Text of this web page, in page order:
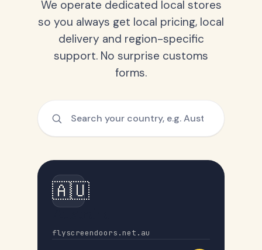
We operate dedicated local stores
so you always get local pricing, local
delivery and region-specific
support. No surprise customs
forms.
🇦🇺
flyscreendoors.net.au